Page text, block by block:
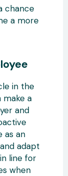
chance
a more
in the
make a
and
as an
adapt
line for
when